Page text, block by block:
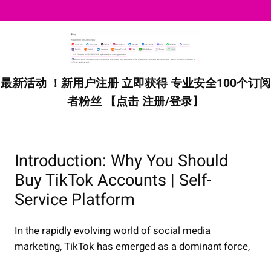
最新活动 ！新用户注册 立即获得 专业安全100个订阅
者粉丝 【点击 注册/登录】
Introduction: Why You Should
Buy TikTok Accounts | Self-
Service Platform
In the rapidly evolving world of social media
marketing, TikTok has emerged as a dominant force,